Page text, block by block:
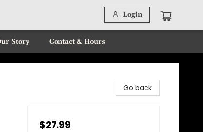
Login
Story Contact & Hours
Go back
$27.99